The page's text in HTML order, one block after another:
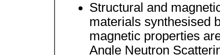
Structural and
materials synthesised
magnetic properties
Angle Neutron